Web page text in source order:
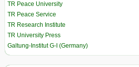
TR Peace University
TR Peace Service
TR Research Institute
TR University Press
Galtung-Institut G-I (Germany)